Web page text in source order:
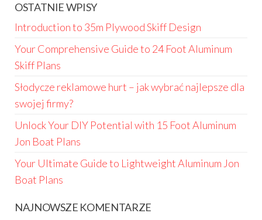
OSTATNIE WPISY
Introduction to 35m Plywood Skiff Design
Your Comprehensive Guide to 24 Foot Aluminum
Skiff Plans
Słodycze reklamowe hurt – jak wybrać najlepsze dla
swojej firmy?
Unlock Your DIY Potential with 15 Foot Aluminum
Jon Boat Plans
Your Ultimate Guide to Lightweight Aluminum Jon
Boat Plans
NAJNOWSZE KOMENTARZE